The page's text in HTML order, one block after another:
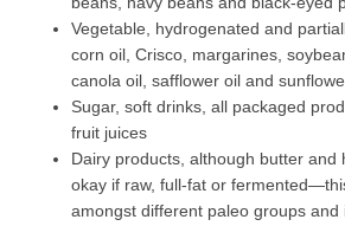
Vegetable, hydrogenated and
corn oil, Crisco, margarines,
canola oil, safflower oil and
Sugar, soft drinks, all packaged
fruit juices
Dairy products, although butter and
okay if raw, full-fat or
amongst different paleo groups and